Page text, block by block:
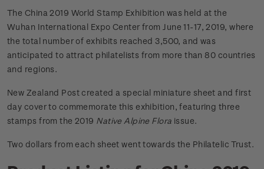
The China 2019 World Stamp Exhibition was held at the
Wuhan International Expo Center from June 11-17, 2019, where
the total number of exhibits reached 3,500, and was
anticipated to attract philatelists from more than 80 countries
and regions.
New Zealand Post created a special miniature sheet and first
day cover to commemorate this exhibition, featuring three
stamps from the 2019 Native Alpine Flora issue.
Two dollars from each sheet went towards the Philatelic Trust.